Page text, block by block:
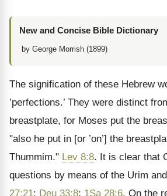
New and Concise Bible Dictionary
by George Morrish (1899)
The signification of these Hebrew
’perfections.’ They were distinct
breastplate, for Moses put the
"also he put in [or ’on’] the
Thummim." Lev 8:8. It is clear that
questions by means of the Urim
27:21; Deu 33:8; 1Sa 28:6. On the